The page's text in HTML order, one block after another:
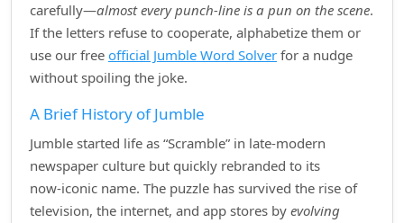
carefully—almost every punch‑line is a pun on the scene.
If the letters refuse to cooperate, alphabetize them or
use our free official Jumble Word Solver for a nudge
without spoiling the joke.
A Brief History of Jumble
Jumble started life as “Scramble” in late‑modern
newspaper culture but quickly rebranded to its
now‑iconic name. The puzzle has survived the rise of
television, the internet, and app stores by evolving